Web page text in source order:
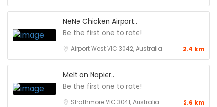
NeNe Chicken Airport..
Be the first one to rate!
Airport West VIC 3042, Australia 2.4 km
Melt on Napier..
Be the first one to rate!
Strathmore VIC 3041, Australia 2.6 km